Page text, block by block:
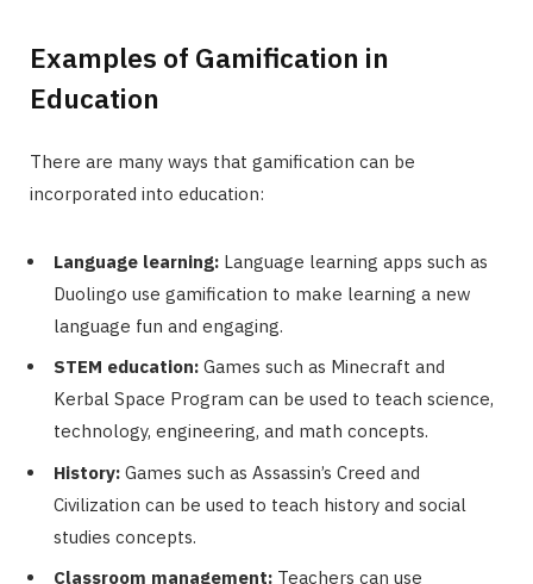
Examples of Gamification in
Education
There are many ways that gamification can be
incorporated into education:
Language learning: Language learning apps such as
Duolingo use gamification to make learning a new
language fun and engaging.
STEM education: Games such as Minecraft and
Kerbal Space Program can be used to teach science,
technology, engineering, and math concepts.
History: Games such as Assassin’s Creed and
Civilization can be used to teach history and social
studies concepts.
Classroom management: Teachers can use